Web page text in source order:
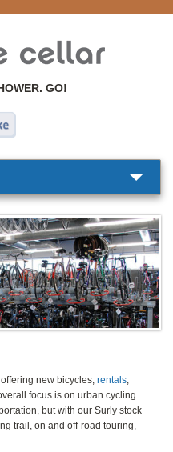
GO!
new bicycles, rentals,
focus is on urban cycling
but with our Surly stock
trail, on and off-road touring,